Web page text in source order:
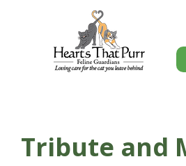
Tribute and